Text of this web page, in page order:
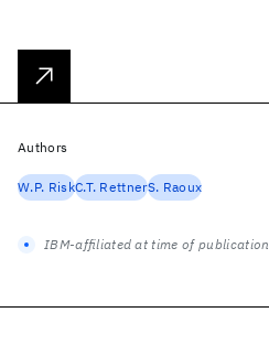
Authors
W.P. RiskC.T. RettnerS. Raoux
IBM-affiliated at time of publication